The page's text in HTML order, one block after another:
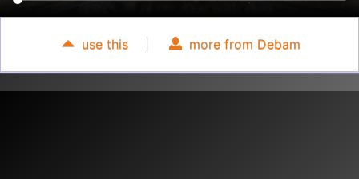
use this more from Debam